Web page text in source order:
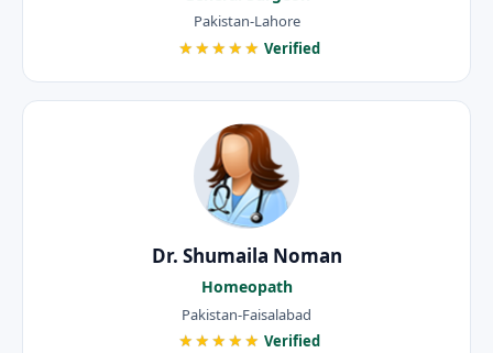
Pakistan-Lahore
★★★★★ Verified
Dr. Shumaila Noman
Homeopath
Pakistan-Faisalabad
★★★★★ Verified